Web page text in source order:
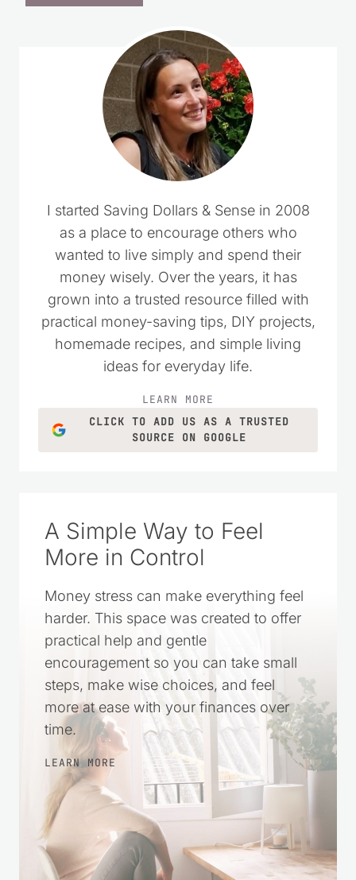
I started Saving Dollars & Sense in 2008
as a place to encourage others who
wanted to live simply and spend their
money wisely. Over the years, it has
grown into a trusted resource filled with
practical money-saving tips, DIY projects,
homemade recipes, and simple living
ideas for everyday life.
LEARN MORE
CLICK TO ADD US AS A TRUSTED
SOURCE ON GOOGLE
A Simple Way to Feel
More in Control
Money stress can make everything feel
harder. This space was created to offer
practical help and gentle
encouragement so you can take small
steps, make wise choices, and feel
more at ease with your finances over
time.
LEARN MORE